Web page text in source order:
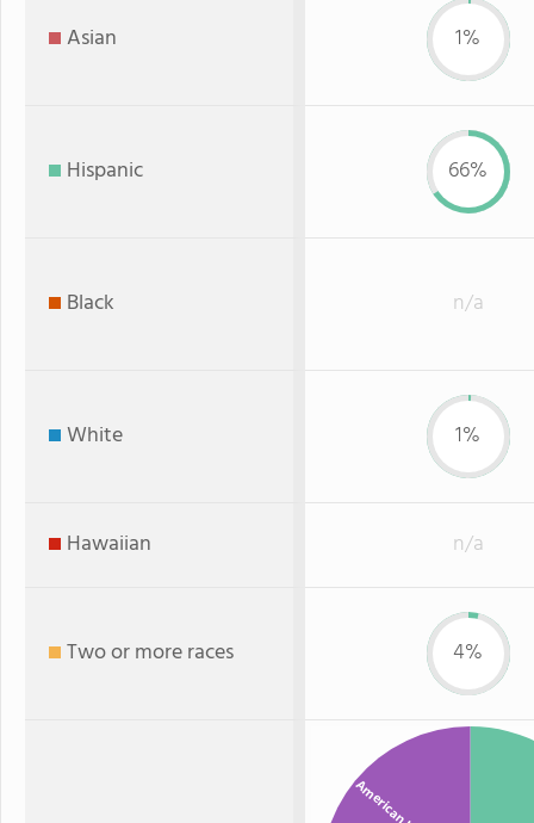
Asian 1%
Hispanic 66%
Black n/a
White 1%
Hawaiian n/a
Two or more races 4%